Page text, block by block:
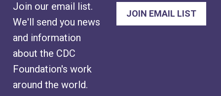
Join our email list.
We'll send you news
and information
about the CDC
Foundation's work
around the world.